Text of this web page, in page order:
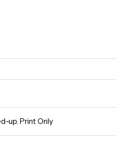
up,Print Only